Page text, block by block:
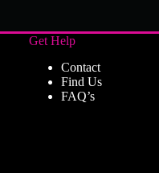
Get Help
Contact
Find Us
FAQ’s